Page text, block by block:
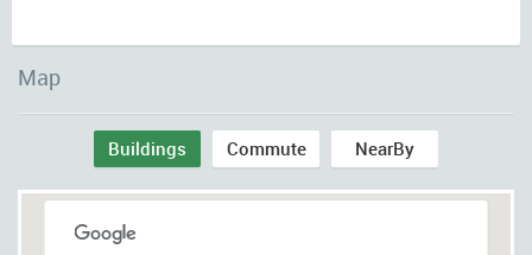
Map
Buildings Commute NearBy